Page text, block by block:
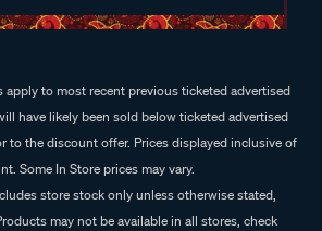
to most recent previous ticketed advertised
have likely been sold below ticketed advertised
to the discount offer. Prices displayed inclusive of
Some In Store prices may vary.
store stock only unless otherwise stated,
may not be available in all stores, check